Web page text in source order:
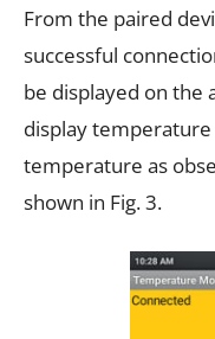
From the paired
successful
be displayed on the
display
temperature as
shown in Fig. 3.